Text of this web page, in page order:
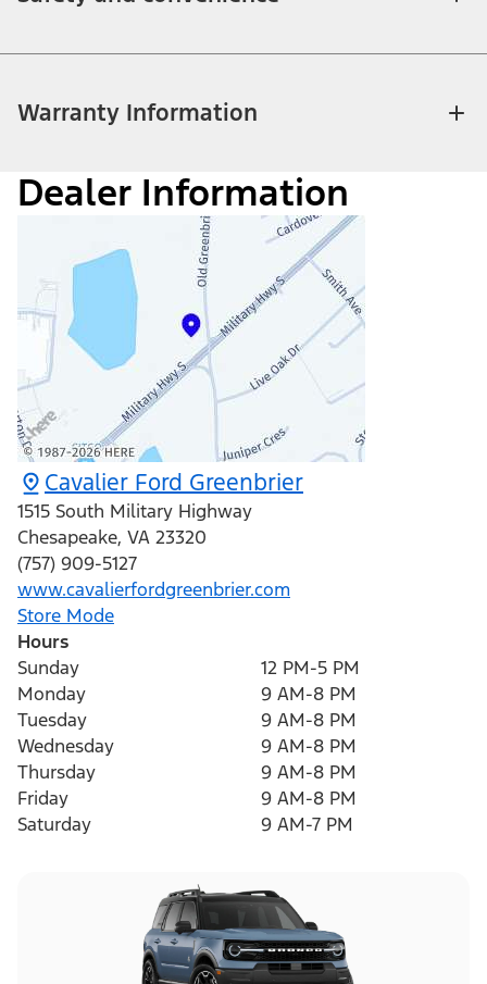
Warranty Information
Dealer Information
Cavalier Ford Greenbrier
1515 South Military Highway
Chesapeake, VA 23320
(757) 909-5127
www.cavalierfordgreenbrier.com
Store Mode
Hours
Sunday
12 PM-5 PM
Monday
9 AM-8 PM
Tuesday
9 AM-8 PM
Wednesday
9 AM-8 PM
Thursday
9 AM-8 PM
Friday
9 AM-8 PM
Saturday
9 AM-7 PM